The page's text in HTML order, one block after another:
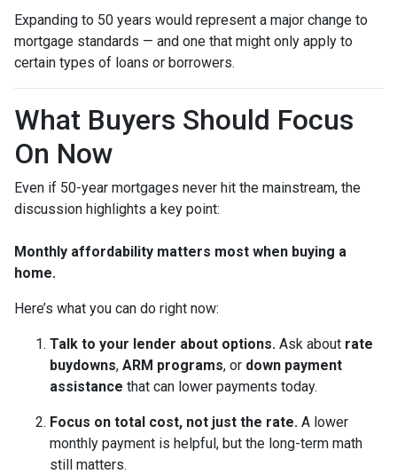
Expanding to 50 years would represent a major change to
mortgage standards — and one that might only apply to
certain types of loans or borrowers.
What Buyers Should Focus
On Now
Even if 50-year mortgages never hit the mainstream, the
discussion highlights a key point:
Monthly affordability matters most when buying a
home.
Here’s what you can do right now:
Talk to your lender about options. Ask about rate
buydowns, ARM programs, or down payment
assistance that can lower payments today.
Focus on total cost, not just the rate. A lower
monthly payment is helpful, but the long-term math
still matters.